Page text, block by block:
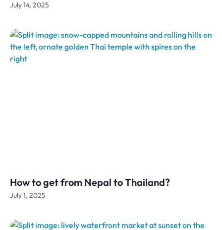
July 14, 2025
How to get from Nepal to Thailand?
July 1, 2025